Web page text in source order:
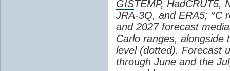
GISTEMP, HadCRUT5,
JRA-3Q, and ERA5; °C
and 2027 forecast
Carlo ranges, alongside
level (dotted). Forecast
through June and the